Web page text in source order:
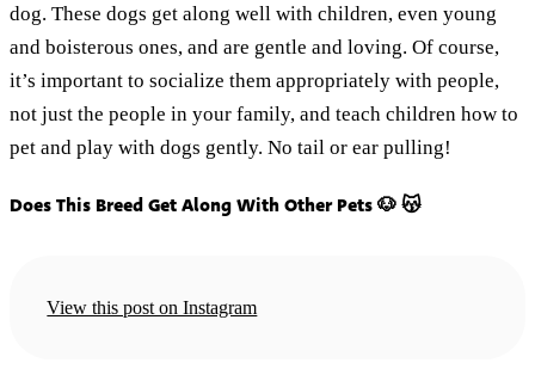
dog. These dogs get along well with children, even young
and boisterous ones, and are gentle and loving. Of course,
it’s important to socialize them appropriately with people,
not just the people in your family, and teach children how to
pet and play with dogs gently. No tail or ear pulling!
Does This Breed Get Along With Other Pets 🐶 😽
View this post on Instagram